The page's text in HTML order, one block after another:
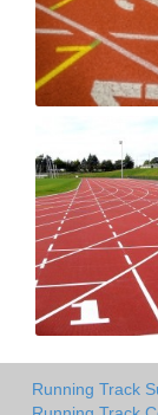
Running Track